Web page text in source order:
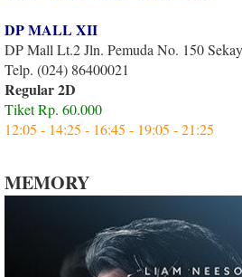
DP MALL XII
DP Mall Lt.2 Jln. Pemuda No. 150
Telp. (024) 86400021
Regular 2D
Tiket Rp. 60.000
12:05 - 14:25 - 16:45 - 19:05 - 21:25
MEMORY